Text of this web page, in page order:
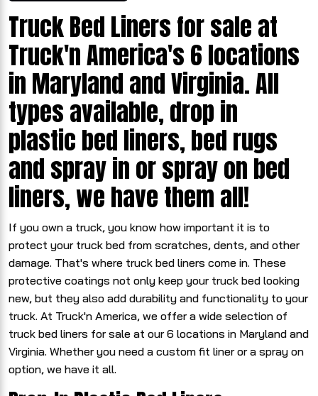
Truck Bed Liners for sale at
Truck'n America's 6 locations
in Maryland and Virginia. All
types available, drop in
plastic bed liners, bed rugs
and spray in or spray on bed
liners, we have them all!
If you own a truck, you know how important it is to
protect your truck bed from scratches, dents, and other
damage. That's where truck bed liners come in. These
protective coatings not only keep your truck bed looking
new, but they also add durability and functionality to your
truck. At Truck'n America, we offer a wide selection of
truck bed liners for sale at our 6 locations in Maryland and
Virginia. Whether you need a custom fit liner or a spray on
option, we have it all.